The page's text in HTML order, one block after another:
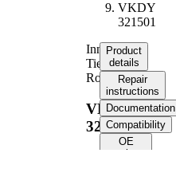
VKDY
321501
Inner
Tie
Rod
VKDY
321501
Product
details
Repair
instructions
Documentation
Compatibility
OE
numbers